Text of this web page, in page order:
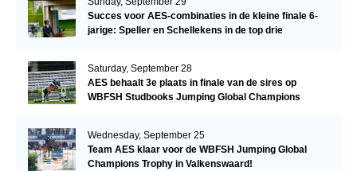
Succes voor AES-combinaties in de kleine finale 6-
jarige: Speller en Schellekens in de top drie
Saturday, September 28
AES behaalt 3e plaats in finale van de sires op
WBFSH Studbooks Jumping Global Champions
Wednesday, September 25
Team AES klaar voor de WBFSH Jumping Global
Champions Trophy in Valkenswaard!